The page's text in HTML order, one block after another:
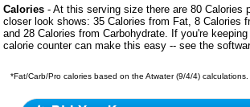
Calories - At this serving size there are 80 Calories
closer look shows: 35 Calories from Fat, 8 Calories
and 28 Calories from Carbohydrate. If you're
calorie counter can make this easy -- see the
*Fat/Carb/Pro calories based on the Atwater (9/4/4) calculations.